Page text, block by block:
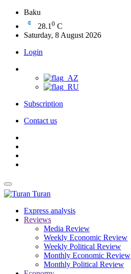
Baku
28.1 0 C
Saturday, 8 August 2026
Login
Subscription
Contact us
Turan
Express analysis
Reviews
Media Review
Weekly Economic Review
Weekly Political Review
Monthly Economic Review
Monthly Political Review